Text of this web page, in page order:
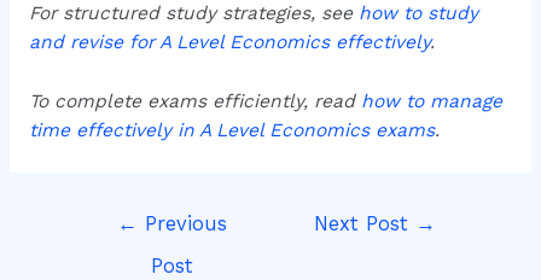
For structured study strategies, see how to study
and revise for A Level Economics effectively.
To complete exams efficiently, read how to manage
time effectively in A Level Economics exams.
←
Previous
Post
Next Post →